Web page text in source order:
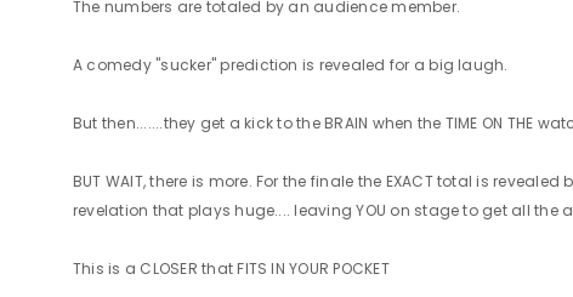
The numbers are totaled by an audience member.
A comedy "sucker" prediction is revealed for a big laugh.
But then.......they get a kick to the BRAIN when the TIME ON THE
BUT WAIT, there is more. For the finale the EXACT total is
revelation that plays huge.... leaving YOU on stage to get all the
This is a CLOSER that FITS IN YOUR POCKET